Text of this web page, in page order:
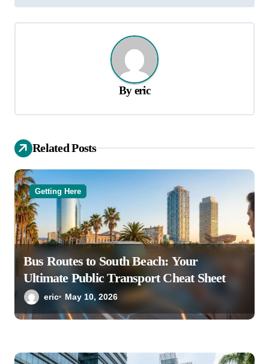
g
t
i
o
n
Byeric
Related Posts
Getting Here
Bus Routes to South Beach: Your
Ultimate Public Transport Cheat Sheet
eric May 10, 2026